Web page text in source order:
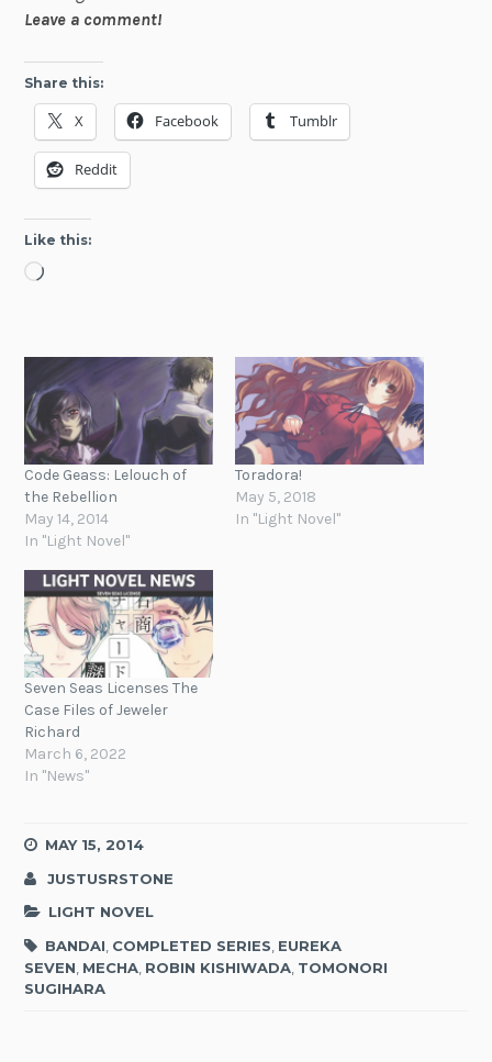
Leave a comment!
Share this:
X Facebook Tumblr
Reddit
Like this:
Loading…
Code Geass: Lelouch of
the Rebellion
May 14, 2014
In "Light Novel"
Toradora!
May 5, 2018
In "Light Novel"
Seven Seas Licenses The
Case Files of Jeweler
Richard
March 6, 2022
In "News"
MAY 15, 2014
JUSTUSRSTONE
LIGHT NOVEL
BANDAI COMPLETED SERIES EUREKA
SEVEN MECHA ROBIN KISHIWADA TOMONORI
SUGIHARA